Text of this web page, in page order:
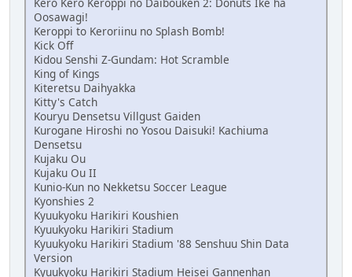
Oosawagi!
Keroppi to Keroriinu no Splash Bomb!
Kick Off
Kidou Senshi Z-Gundam: Hot Scramble
King of Kings
Kiteretsu Daihyakka
Kitty's Catch
Kouryu Densetsu Villgust Gaiden
Kurogane Hiroshi no Yosou Daisuki! Kachiuma
Densetsu
Kujaku Ou
Kujaku Ou II
Kunio-Kun no Nekketsu Soccer League
Kyonshies 2
Kyuukyoku Harikiri Koushien
Kyuukyoku Harikiri Stadium
Kyuukyoku Harikiri Stadium '88 Senshuu Shin Data
Version
Kyuukyoku Harikiri Stadium Heisei Gannenhan